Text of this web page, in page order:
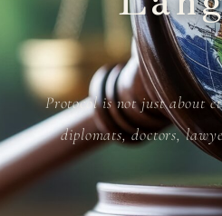
Protocol is not just about
diplomats, doctors,